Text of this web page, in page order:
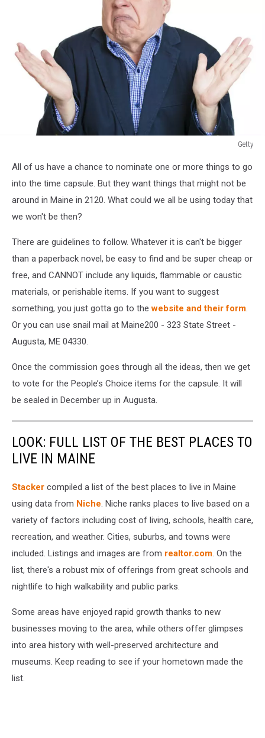
Getty
All of us have a chance to nominate one or more things to go
into the time capsule. But they want things that might not be
around in Maine in 2120. What could we all be using today that
we won't be then?
There are guidelines to follow. Whatever it is can't be bigger
than a paperback novel, be easy to find and be super cheap or
free, and CANNOT include any liquids, flammable or caustic
materials, or perishable items. If you want to suggest
something, you just gotta go to thewebsite and their form.
Or you can use snail mail at Maine200 - 323 State Street -
Augusta, ME 04330.
Once the commission goes through all the ideas, then we get
to vote for the People’s Choice items for the capsule. It will
be sealed in December up in Augusta.
LOOK: FULL LIST OF THE BEST PLACES TO
LIVE IN MAINE
Stacker compiled a list of the best places to live in Maine
using data from Niche. Niche ranks places to live based on a
variety of factors including cost of living, schools, health care,
recreation, and weather. Cities, suburbs, and towns were
included. Listings and images are from realtor.com. On the
list, there's a robust mix of offerings from great schools and
nightlife to high walkability and public parks.
Some areas have enjoyed rapid growth thanks to new
businesses moving to the area, while others offer glimpses
into area history with well-preserved architecture and
museums. Keep reading to see if your hometown made the
list.